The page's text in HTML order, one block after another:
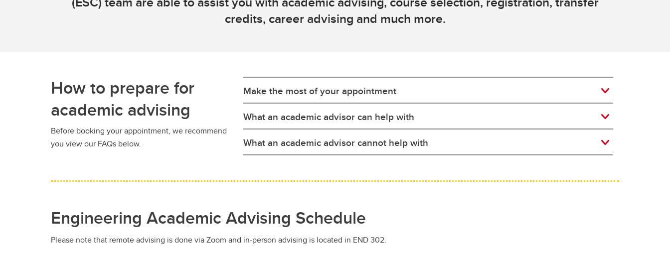
credits, career advising and much more.
How to prepare for
academic advising
Before booking your appointment, we recommend
you view our FAQs below.
Make the most of your appointment
What an academic advisor can help with
What an academic advisor cannot help with
Engineering Academic Advising Schedule
Please note that remote advising is done via Zoom and in-person advising is located in END 302.